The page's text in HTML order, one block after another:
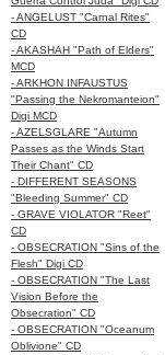
- ANGELUST "Carnal Rites"
CD
- AKASHAH "Path of Elders"
MCD
- ARKHON INFAUSTUS
"Passing the Nekromanteion"
Digi MCD
- AZELSGLARE "Autumn
Passes as the Winds Start
Their Chant" CD
- DIFFERENT SEASONS
"Bleeding Summer" CD
- GRAVE VIOLATOR "Reet"
CD
- OBSECRATION "Sins of the
Flesh" Digi CD
- OBSECRATION "The Last
Vision Before the
Obsecration" CD
- OBSECRATION "Oceanum
Oblivione" CD